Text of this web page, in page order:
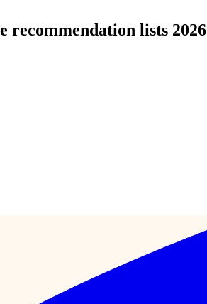
recommendation lists 2026